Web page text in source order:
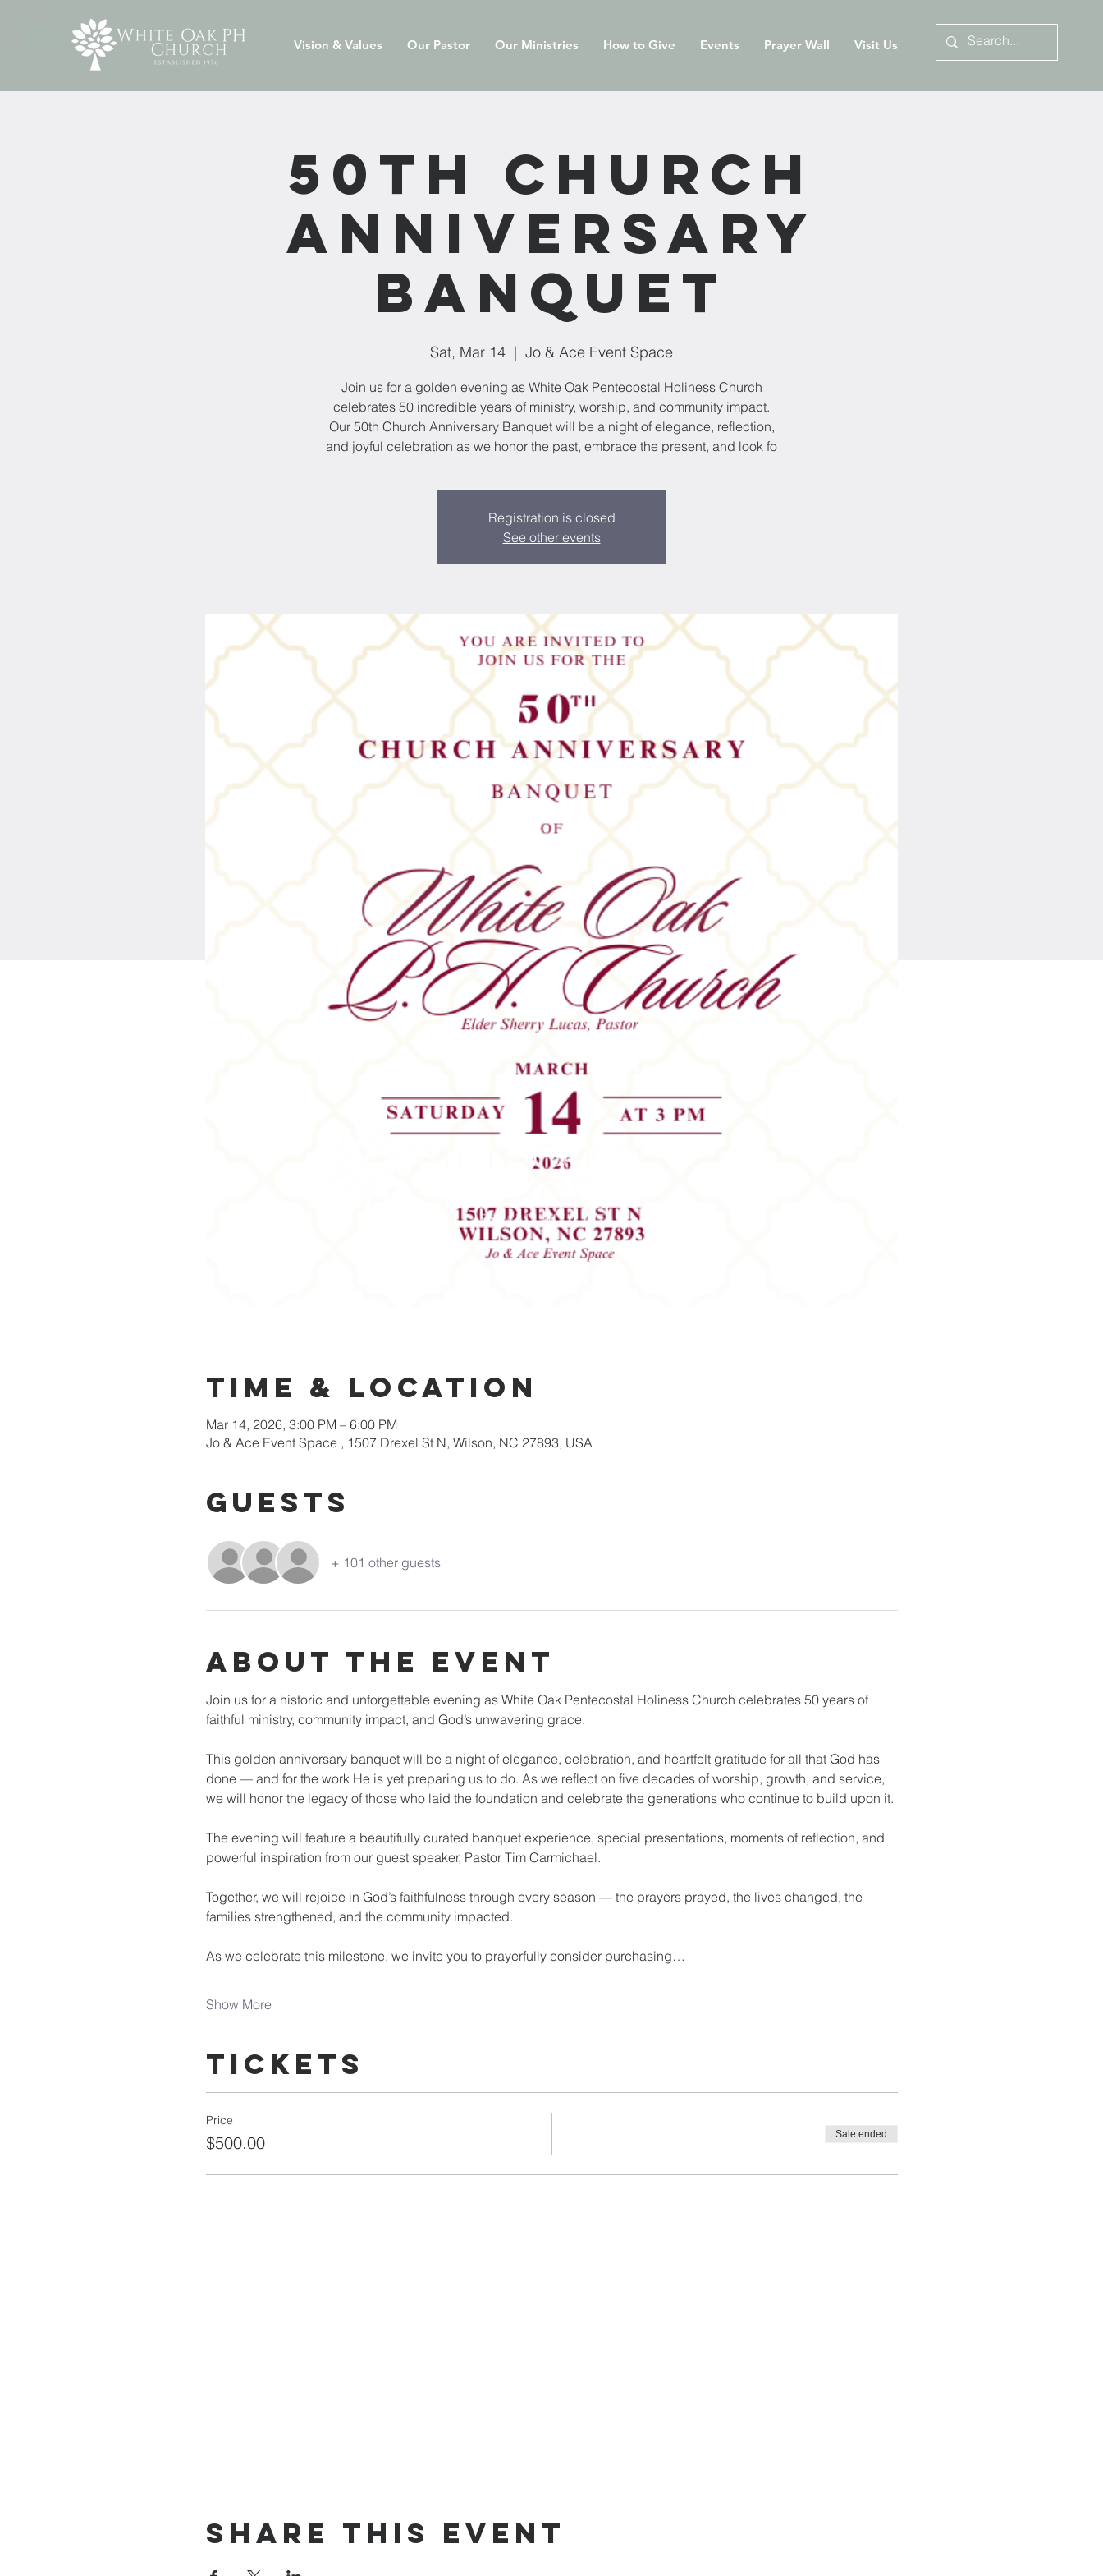
Vision & Values Our Pastor Our Ministries How to Give Events Prayer Wall Visit Us
50th Church
Anniversary
Banquet
Sat, Mar 14
  |
Jo & Ace Event Space
Join us for a golden evening as White Oak Pentecostal Holiness Church
celebrates 50 incredible years of ministry, worship, and community impact.
Our 50th Church Anniversary Banquet will be a night of elegance, reflection,
and joyful celebration as we honor the past, embrace the present, and look fo
Registration is closed
See other events
Time & Location
Mar 14, 2026, 3:00 PM – 6:00 PM
Jo & Ace Event Space , 1507 Drexel St N, Wilson, NC 27893, USA
Guests
+ 101 other guests
About the event
Join us for a historic and unforgettable evening as White Oak Pentecostal Holiness Church celebrates 50 years of
faithful ministry, community impact, and God’s unwavering grace.
This golden anniversary banquet will be a night of elegance, celebration, and heartfelt gratitude for all that God has
done — and for the work He is yet preparing us to do. As we reflect on five decades of worship, growth, and service,
we will honor the legacy of those who laid the foundation and celebrate the generations who continue to build upon it.
The evening will feature a beautifully curated banquet experience, special presentations, moments of reflection, and
powerful inspiration from our guest speaker, Pastor Tim Carmichael.
Together, we will rejoice in God’s faithfulness through every season — the prayers prayed, the lives changed, the
families strengthened, and the community impacted.
As we celebrate this milestone, we invite you to prayerfully consider purchasing…
Show More
Tickets
Price
$500.00 Sale ended
Share this event